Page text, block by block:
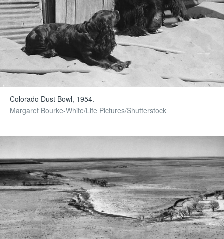
Colorado Dust Bowl, 1954.
Margaret Bourke-White/Life Pictures/Shutterstock